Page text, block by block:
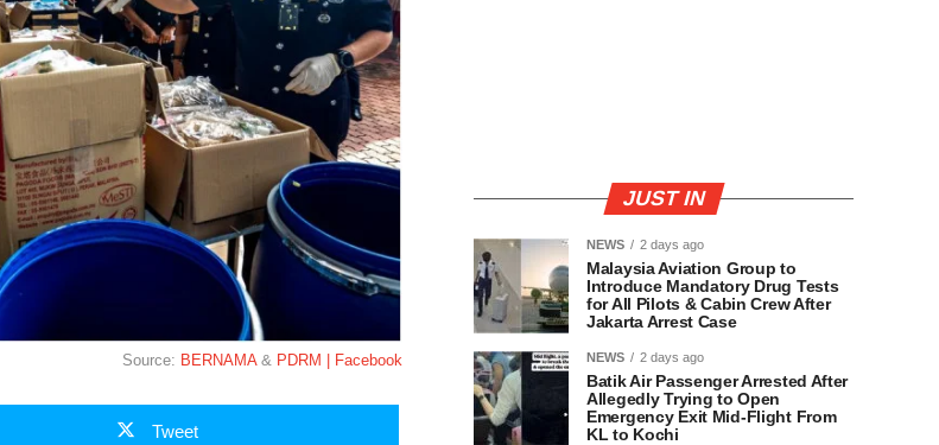
Source: BERNAMA & PDRM | Facebook
Tweet
JUST IN
NEWS 2 days ago
Malaysia Aviation Group to
Introduce Mandatory Drug Tests
for All Pilots & Cabin Crew After
Jakarta Arrest Case
NEWS 2 days ago
Batik Air Passenger Arrested After
Allegedly Trying to Open
Emergency Exit Mid-Flight From
KL to Kochi